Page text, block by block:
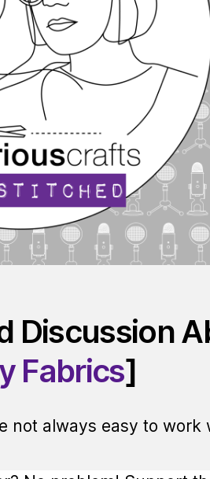
Discussion
Fabrics]
not always easy to work